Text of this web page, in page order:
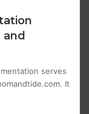
serves
It